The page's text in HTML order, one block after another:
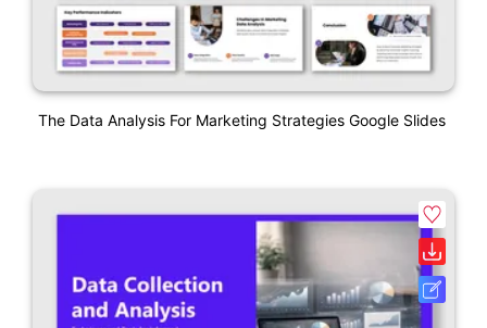
The Data Analysis For Marketing Strategies Google Slides